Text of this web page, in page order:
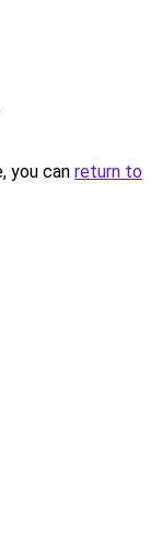
you can return to